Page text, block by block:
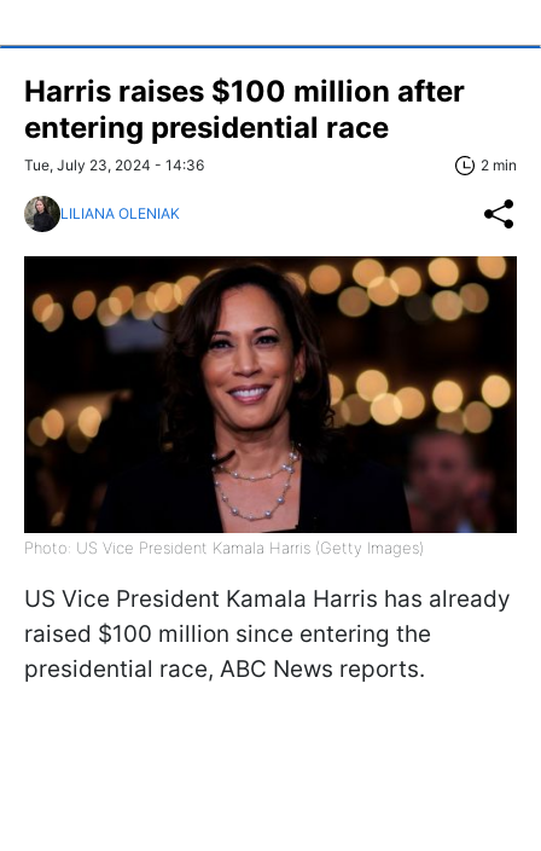
Harris raises $100 million after
entering presidential race
Tue, July 23, 2024 - 14:36 2 min
LILIANA OLENIAK
Photo: US Vice President Kamala Harris (Getty Images)
US Vice President Kamala Harris has already
raised $100 million since entering the
presidential race, ABC News reports.